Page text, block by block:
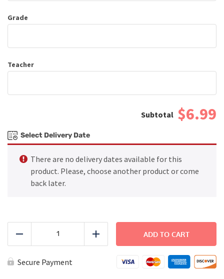
Grade
Teacher
$6.99
Select Delivery Date
There are no delivery dates available for this
product. Please, choose another product or come
back later.
Penne
Broccoli
quantity
Add
ADD TO CART
Secure Payment